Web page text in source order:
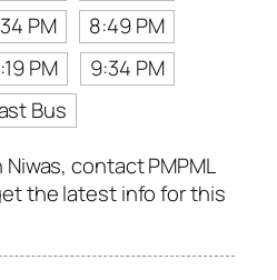
PM
8:49 PM
PM
9:34 PM
Bus
contact PMPML
the latest info for this